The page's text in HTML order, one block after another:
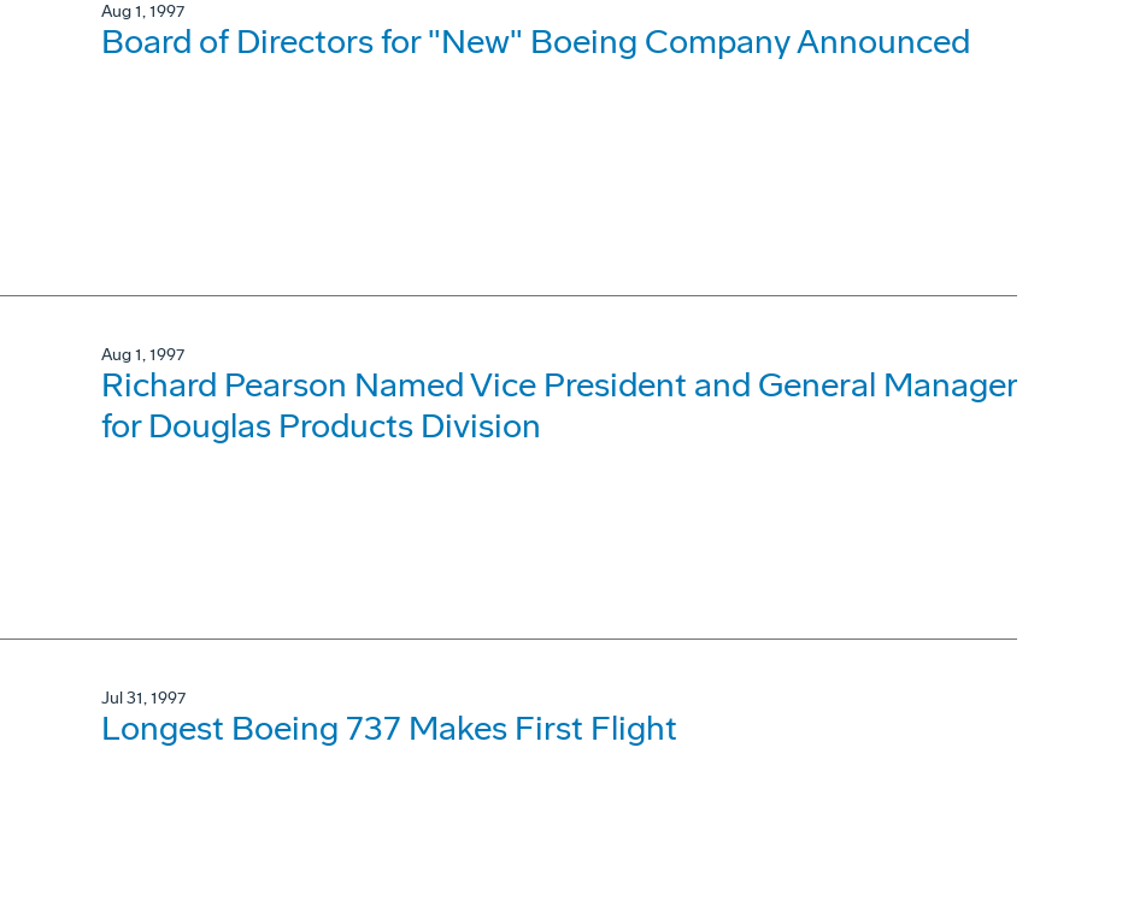
Aug 1, 1997
Board of Directors for "New" Boeing Company Announced
Aug 1, 1997
Richard Pearson Named Vice President and General Manager
for Douglas Products Division
Jul 31, 1997
Longest Boeing 737 Makes First Flight